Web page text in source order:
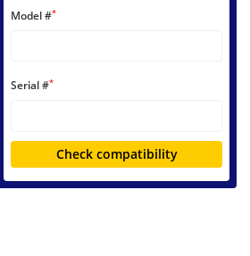
Model #*
Serial #*
Check compatibility